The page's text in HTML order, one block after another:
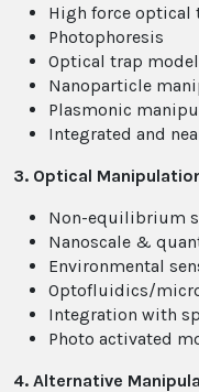
High force optical
Photophoresis
Optical trap
Nanoparticle
Plasmonic
Integrated and
3. Optical
Non-equilibrium
Nanoscale &
Environmental
Optofluidics/
Integration with
Photo activated
4. Alternative